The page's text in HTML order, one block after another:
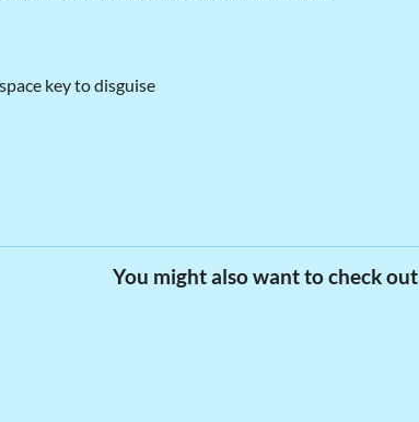
key to disguise
You might also want to check out